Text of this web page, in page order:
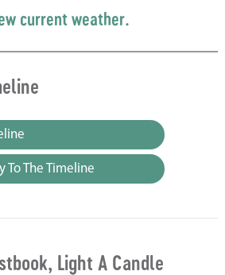
current weather.
To The Timeline
Light A Candle